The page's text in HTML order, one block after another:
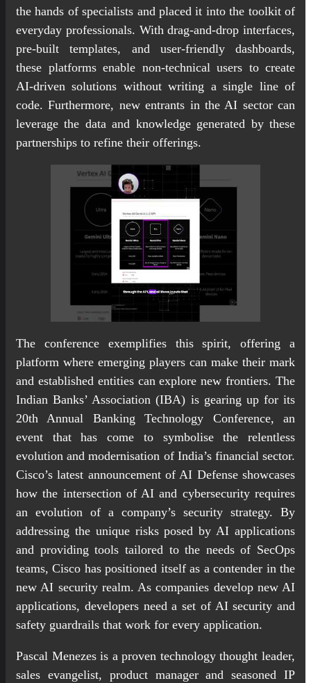
the hands of specialists and placed it into the toolkit of
everyday professionals. With drag-and-drop interfaces,
pre-built templates, and user-friendly dashboards,
these platforms enable non-technical users to create
AI-driven solutions without writing a single line of
code. Furthermore, new entrants in the AI sector can
leverage the data and knowledge generated by these
partnerships to refine their offerings.
The conference exemplifies this spirit, offering a
platform where emerging players can make their mark
and established entities can explore new frontiers. The
Indian Banks’ Association (IBA) is gearing up for its
20th Annual Banking Technology Conference, an
event that has come to symbolise the relentless
evolution and modernisation of India’s financial sector.
Cisco’s latest announcement of AI Defense showcases
how the intersection of AI and cybersecurity requires
an evolution of a company’s security strategy. By
addressing the unique risks posed by AI applications
and providing tools tailored to the needs of SecOps
teams, Cisco has positioned itself as a contender in the
new AI security realm. As companies develop new AI
applications, developers need a set of AI security and
safety guardrails that work for every application.
Pascal Menezes is a proven technology thought leader,
sales evangelist, product manager and seasoned IP